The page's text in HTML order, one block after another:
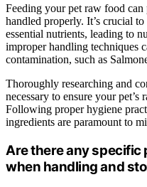
Feeding your pet raw food
handled properly. It’s crucial
essential nutrients, leading to
improper handling techniques
contamination, such as
Thoroughly researching and
necessary to ensure your pet’s
Following proper hygiene
ingredients are paramount to
Are there any specific
when handling and